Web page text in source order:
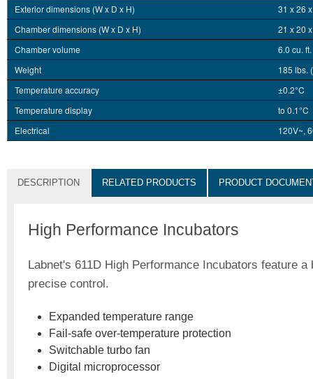
Exterior dimensions (W x D x H)
31 x 26
Chamber dimensions (W x D x H)
21 x 20
Chamber volume
6.0 cu.
Weight
185 lbs.
Temperature accuracy
±0.2°C
Temperature display
to 0.1°C
Electrical
120V~,
DESCRIPTION RELATED PRODUCTS PRODUCT
High Performance Incubators
Labnet's 611D High Performance Incubators feature
precise control.
Expanded temperature range
Fail-safe over-temperature protection
Switchable turbo fan
Digital microprocessor